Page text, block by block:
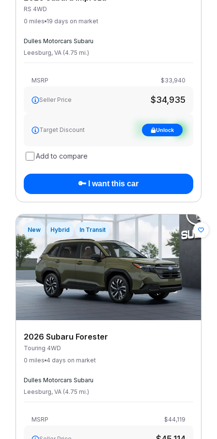
RS 4WD
0 miles 19 days on market
Dulles Motorcars Subaru
Leesburg, VA (4.75 mi.)
MSRP $33,940
Seller Price $34,935
Target Discount
See target
discountUnlock
Add to compare
🔑 I want this car
New Hybrid In Transit
2026 Subaru Forester
Touring 4WD
0 miles 4 days on market
Dulles Motorcars Subaru
Leesburg, VA (4.75 mi.)
MSRP $44,119